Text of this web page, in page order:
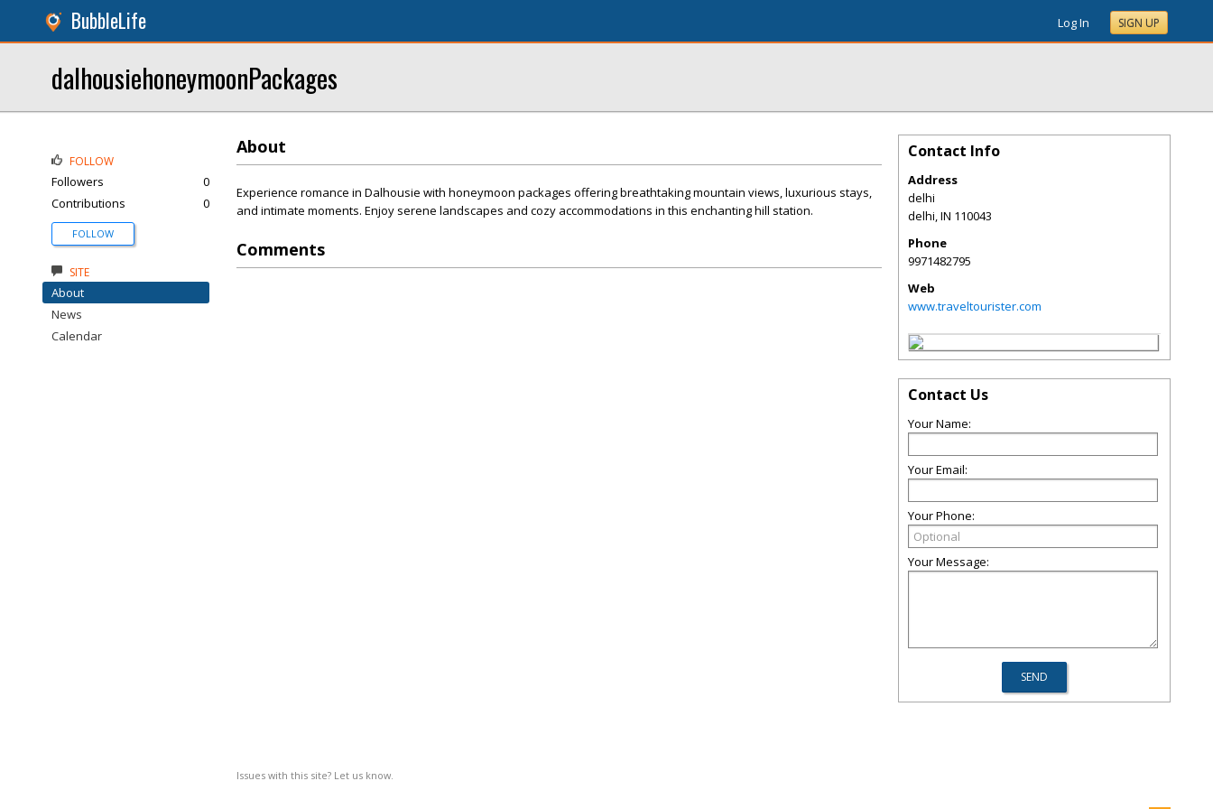
BubbleLife Log In SIGN UP
dalhousiehoneymoonPackages
About
Experience romance in Dalhousie with honeymoon packages offering breathtaking mountain views, luxurious stays,
and intimate moments. Enjoy serene landscapes and cozy accommodations in this enchanting hill station.
Comments
Issues with this site? Let us know.
FOLLOW
Followers
0
Contributions
0
FOLLOW
SITE
About
News
Calendar
Contact Info
Address
delhi
delhi,IN 110043
Phone
9971482795
Web
www.traveltourister.com
Contact Us
Your Name:
Your Email:
Your Phone:
Your Message: